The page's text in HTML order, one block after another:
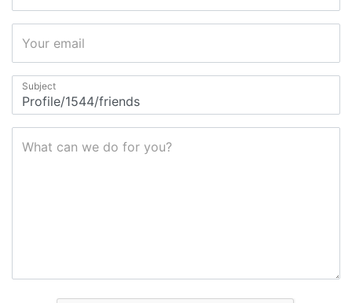
Your email
Subject
What can we do for you?